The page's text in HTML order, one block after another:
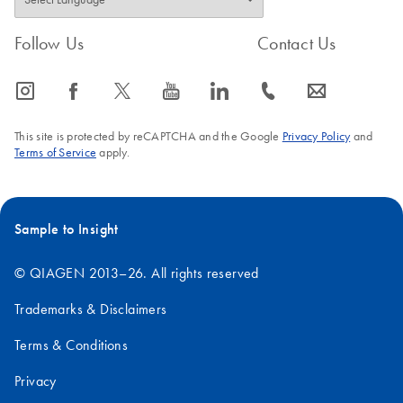
Follow Us
icon_0065_instagram-s icon_0064_facebook-s icon_0340_cc_gen_x-s icon_0077_youtube-s icon_0066_linkedin-s
Contact Us
icon_0072_phone-s icon_0063_envelope-s
This site is protected by reCAPTCHA and the Google Privacy Policyand
Terms of Service apply.
Sample to Insight
© QIAGEN 2013–26. All rights reserved
Trademarks & Disclaimers
Terms & Conditions
Privacy